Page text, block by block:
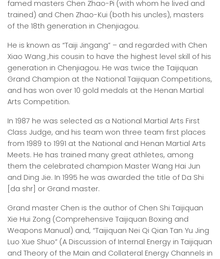
famed masters Chen Zhao-Pi (with whom he lived and
trained) and Chen Zhao-Kui (both his uncles), masters
of the 18th generation in Chenjiagou.
He is known as “Taiji Jingang” – and regarded with Chen
Xiao Wang ,his cousin to have the highest level skill of his
generation in Chenjiagou. He was twice the Taijiquan
Grand Champion at the National Taijiquan Competitions,
and has won over 10 gold medals at the Henan Martial
Arts Competition.
In 1987 he was selected as a National Martial Arts First
Class Judge, and his team won three team first places
from 1989 to 1991 at the National and Henan Martial Arts
Meets. He has trained many great athletes, among
them the celebrated champion Master Wang Hai Jun
and Ding Jie. In 1995 he was awarded the title of Da Shi
[da shr] or Grand master.
Grand master Chen is the author of Chen Shi Taijiquan
Xie Hui Zong (Comprehensive Taijiquan Boxing and
Weapons Manual) and, “Taijiquan Nei Qi Qian Tan Yu Jing
Luo Xue Shuo” (A Discussion of Internal Energy in Taijiquan
and Theory of the Main and Collateral Energy Channels in